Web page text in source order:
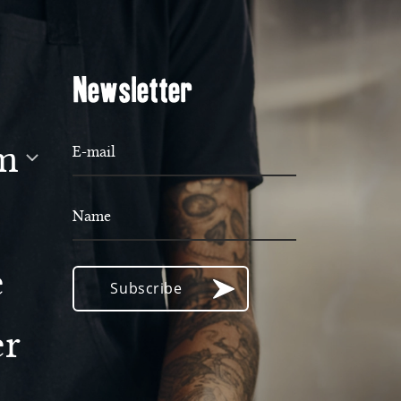
Newsletter
E-mail
Name
Subscribe